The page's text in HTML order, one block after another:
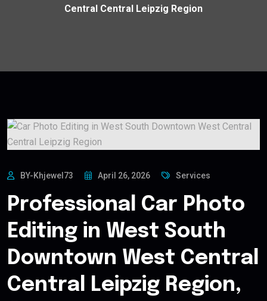
Central Central Leipzig Region
BY-Khjewel73 April 26, 2026 Services
Professional Car Photo
Editing in West South
Downtown West Central
Central Leipzig Region,